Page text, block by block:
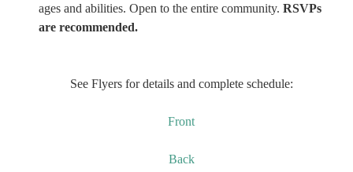
ages and abilities. Open to the entire community. RSVPs
are recommended.
See Flyers for details and complete schedule:
Front
Back